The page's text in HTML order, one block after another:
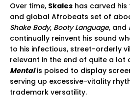
Over time, Skales has carved his
and global Afrobeats set of
Shake Body, Booty Language, and
continually reinvent his sound
to his infectious, street-orderly
relevant in the end of quite a lot
Mentalis poised to display
serving up excessive-vitality
trademark versatility.